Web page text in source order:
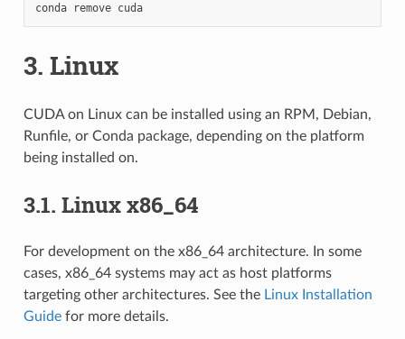
conda remove cuda
3. Linux
CUDA on Linux can be installed using an RPM, Debian,
Runfile, or Conda package, depending on the platform
being installed on.
3.1. Linux x86_64
For development on the x86_64 architecture. In some
cases, x86_64 systems may act as host platforms
targeting other architectures. See the Linux Installation
Guidefor more details.